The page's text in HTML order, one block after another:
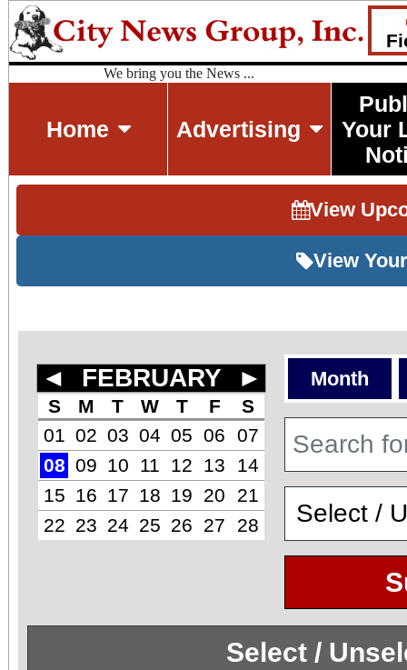
We bring you the News ...
Home Advertising
Your
View
View
◄ FEBRUARY ►
S M T W T F
S
01
02 03 04 05 06
07
08 09 10 11 12 13
14
15
16 17 18 19 20
21
22 23 24 25 26 27 28
Month
Select /